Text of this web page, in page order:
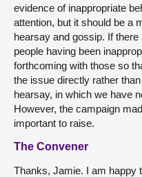
evidence of inappropriate
attention, but it should be a
hearsay and gossip. If
people having been
forthcoming with those so
the issue directly rather
hearsay, in which we have
However, the campaign
important to raise.
The Convener
Thanks, Jamie. I am happy